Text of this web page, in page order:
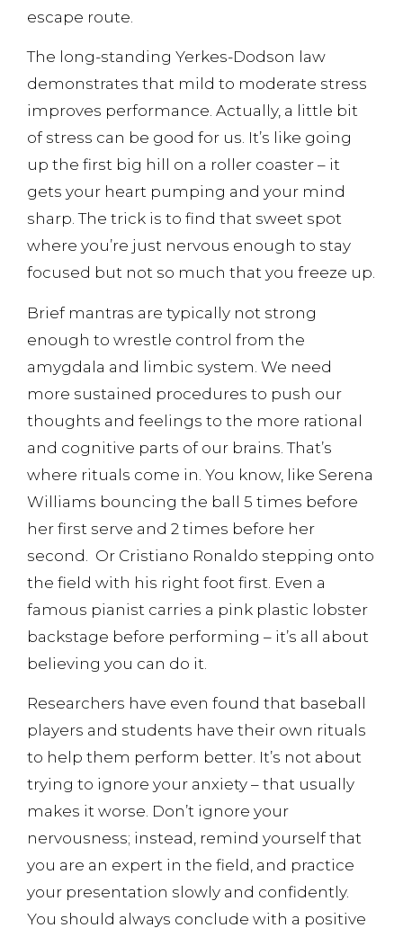
escape route.
The long-standing Yerkes-Dodson law
demonstrates that mild to moderate stress
improves performance. Actually, a little bit
of stress can be good for us. It’s like going
up the first big hill on a roller coaster – it
gets your heart pumping and your mind
sharp. The trick is to find that sweet spot
where you’re just nervous enough to stay
focused but not so much that you freeze up.
Brief mantras are typically not strong
enough to wrestle control from the
amygdala and limbic system. We need
more sustained procedures to push our
thoughts and feelings to the more rational
and cognitive parts of our brains. That’s
where rituals come in. You know, like Serena
Williams bouncing the ball 5 times before
her first serve and 2 times before her
second. Or Cristiano Ronaldo stepping onto
the field with his right foot first. Even a
famous pianist carries a pink plastic lobster
backstage before performing – it’s all about
believing you can do it.
Researchers have even found that baseball
players and students have their own rituals
to help them perform better. It’s not about
trying to ignore your anxiety – that usually
makes it worse. Don’t ignore your
nervousness; instead, remind yourself that
you are an expert in the field, and practice
your presentation slowly and confidently.
You should always conclude with a positive